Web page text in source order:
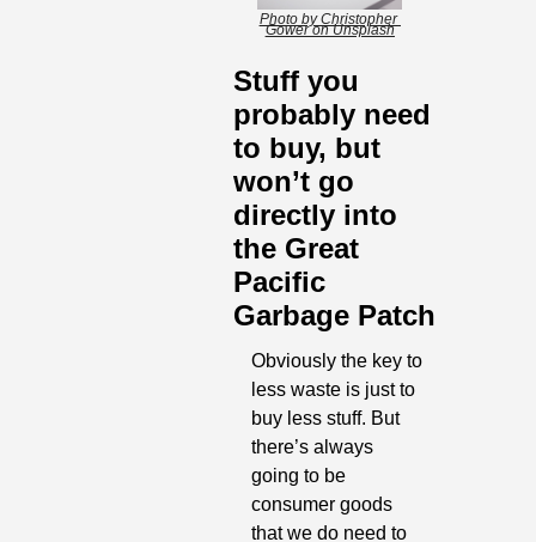
Photo by Christopher
Gower on Unsplash
Stuff you
probably need
to buy, but
won’t go
directly into
the Great
Pacific
Garbage Patch
Obviously the key to
less waste is just to
buy less stuff. But
there’s always
going to be
consumer goods
that we do need to